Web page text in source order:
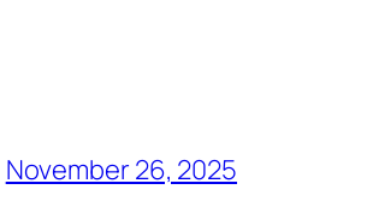
November 26, 2025